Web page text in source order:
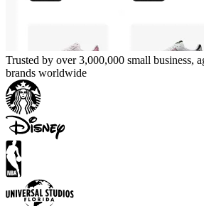
Trusted by over 3,000,000 small business,
brands worldwide